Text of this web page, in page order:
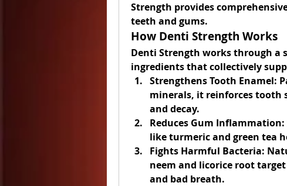
Strength provides
teeth and gums.
How Denti Strength Works
Denti Strength works through a
ingredients that collectively
Strengthens Tooth Enamel:
minerals, it reinforces tooth
and decay.
Reduces Gum Inflammation:
like turmeric and green tea
Fights Harmful Bacteria:
neem and licorice root
and bad breath.